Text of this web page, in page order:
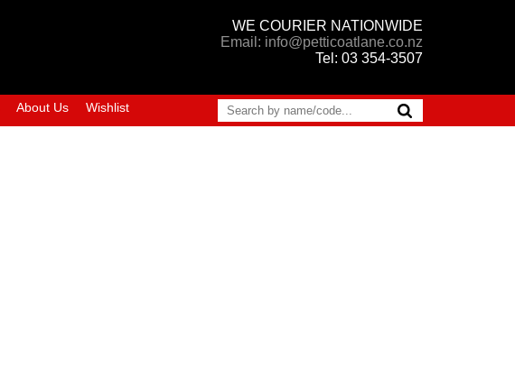
WE COURIER NATIONWIDE
Email: info@petticoatlane.co.nz
Tel: 03 354-3507
About Us Wishlist